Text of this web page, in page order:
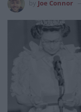
Joe Connor